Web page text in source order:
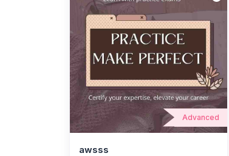
Advanced
awsss